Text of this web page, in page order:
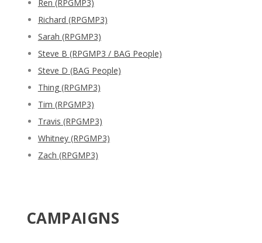
Ren (RPGMP3)
Richard (RPGMP3)
Sarah (RPGMP3)
Steve B (RPGMP3 / BAG People)
Steve D (BAG People)
Thing (RPGMP3)
Tim (RPGMP3)
Travis (RPGMP3)
Whitney (RPGMP3)
Zach (RPGMP3)
CAMPAIGNS